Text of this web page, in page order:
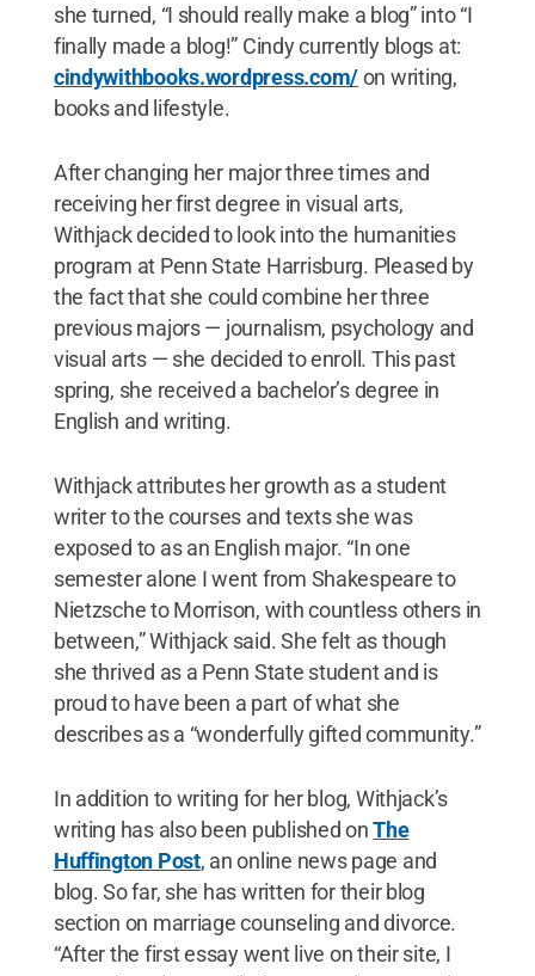
she turned, “I should really make a blog” into “I
finally made a blog!” Cindy currently blogs at:
cindywithbooks.wordpress.com/on writing,
books and lifestyle.
After changing her major three times and
receiving her first degree in visual arts,
Withjack decided to look into the humanities
program at Penn State Harrisburg. Pleased by
the fact that she could combine her three
previous majors — journalism, psychology and
visual arts — she decided to enroll. This past
spring, she received a bachelor’s degree in
English and writing.
Withjack attributes her growth as a student
writer to the courses and texts she was
exposed to as an English major. “In one
semester alone I went from Shakespeare to
Nietzsche to Morrison, with countless others in
between,” Withjack said. She felt as though
she thrived as a Penn State student and is
proud to have been a part of what she
describes as a “wonderfully gifted community.”
In addition to writing for her blog, Withjack’s
writing has also been published onThe
Huffington Post, an online news page and
blog. So far, she has written for their blog
section on marriage counseling and divorce.
“After the first essay went live on their site, I